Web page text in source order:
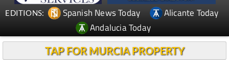
EDITIONS: Spanish News Today
Alicante Today
Andalucia Today
TAP FOR MURCIA PROPERTY